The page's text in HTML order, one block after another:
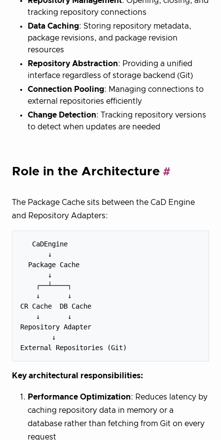
tracking repository connections
Data Caching: Storing repository metadata,
package revisions, and package revision
resources
Repository Abstraction: Providing a unified
interface regardless of storage backend (Git)
Connection Pooling: Managing connections to
external repositories efficiently
Change Detection: Tracking repository versions
to detect when updates are needed
Role in the Architecture
The Package Cache sits between the CaD Engine
and Repository Adapters:
   CaDEngine
       ↓
  Package Cache
       ↓
    ┌──┴────┐
    ↓       ↓
CR Cache  DB Cache
    ↓       ↓
Repository Adapter
        ↓
Key architectural responsibilities:
Performance Optimization: Reduces latency by
caching repository data in memory or a
database rather than fetching from Git on every
request